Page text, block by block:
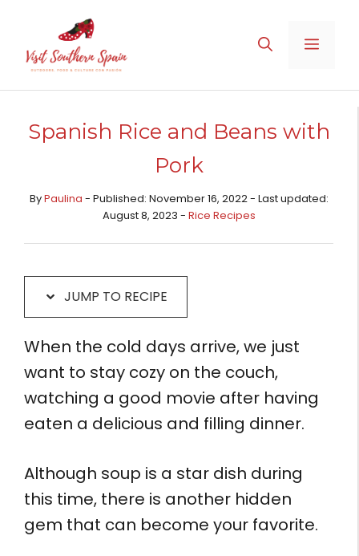
Recipe
content
MENU
Spanish Rice and Beans with
Pork
ByPaulina - Published: November 16, 2022 - Last updated:
August 8, 2023 - Rice Recipes​
JUMP TO RECIPE
When the cold days arrive, we just
want to stay cozy on the couch,
watching a good movie after having
eaten a delicious and filling dinner.
Although soup is a star dish during
this time, there is another hidden
gem that can become your favorite.